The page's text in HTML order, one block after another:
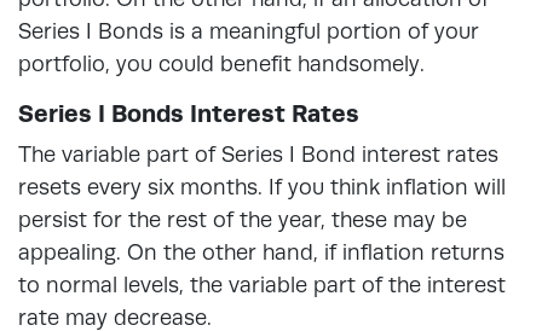
Series I Bonds is a meaningful portion of your
portfolio, you could benefit handsomely.
Series I Bonds Interest Rates
The variable part of Series I Bond interest rates
resets every six months. If you think inflation will
persist for the rest of the year, these may be
appealing. On the other hand, if inflation returns
to normal levels, the variable part of the interest
rate may decrease.